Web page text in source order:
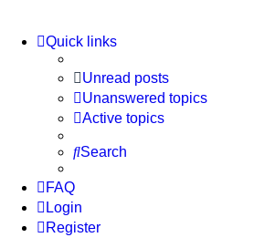
Quick links
Unread posts
Unanswered topics
Active topics
Search
FAQ
Login
Register